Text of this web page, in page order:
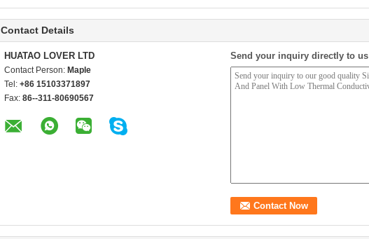
Contact Details
HUATAO LOVER LTD
Contact Person: Maple
Tel: +86 15103371897
Fax: 86--311-80690567
Send your inquiry directly to us